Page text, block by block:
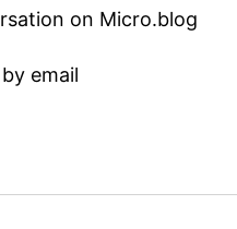
on Micro.blog
email